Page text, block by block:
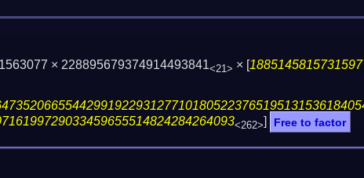
× 228895679374914493841<21> × [
<262>] Free to factor